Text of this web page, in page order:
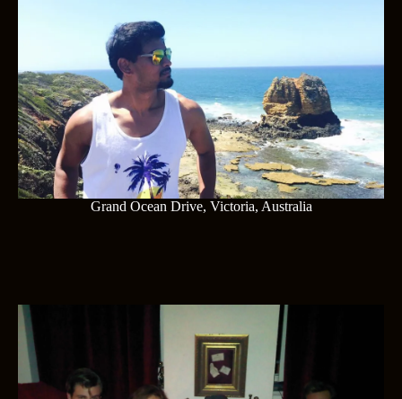
Grand Ocean Drive, Victoria, Australia